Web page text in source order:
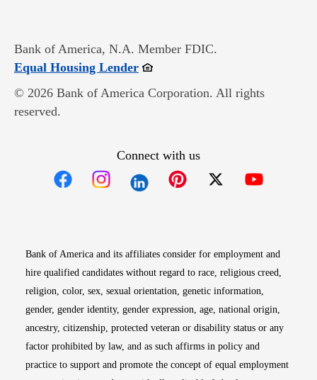
Bank of America, N.A. Member FDIC.
Equal Housing LenderOpens in new window
© 2026 Bank of America Corporation. All rights
reserved.
Connect with us
Bank of America and its affiliates consider for employment and
hire qualified candidates without regard to race, religious creed,
religion, color, sex, sexual orientation, genetic information,
gender, gender identity, gender expression, age, national origin,
ancestry, citizenship, protected veteran or disability status or any
factor prohibited by law, and as such affirms in policy and
practice to support and promote the concept of equal employment